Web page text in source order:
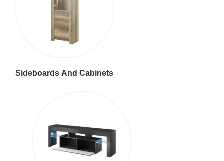
Sideboards And Cabinets